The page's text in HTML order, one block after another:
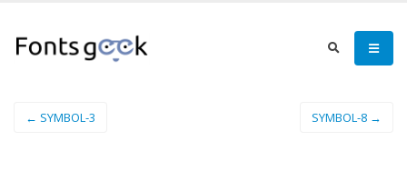
← SYMBOL-3 SYMBOL-8 →